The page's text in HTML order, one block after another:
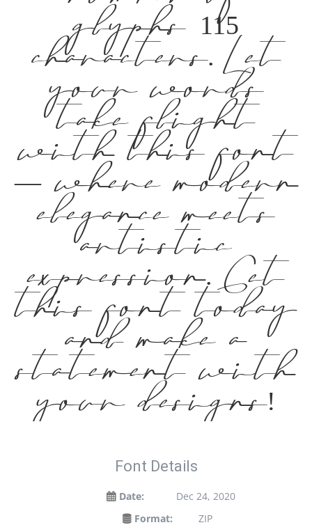
glyphs 115
characters. Let
your words
take flight
with this font
— where modern
elegance meets
artistic
expression. Get
this font today
and make a
statement with
your designs!
Font Details
Date:
Dec 24, 2020
Format:
ZIP